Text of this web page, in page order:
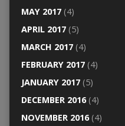
MAY 2017(4)
APRIL 2017(5)
MARCH 2017(4)
FEBRUARY 2017(4)
JANUARY 2017(5)
DECEMBER 2016(4)
NOVEMBER 2016(4)